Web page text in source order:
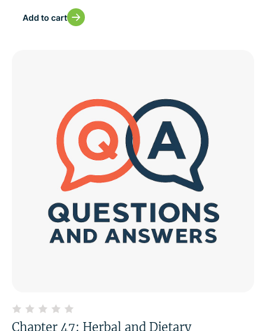
Add to cart
Chapter 47: Herbal and Dietary